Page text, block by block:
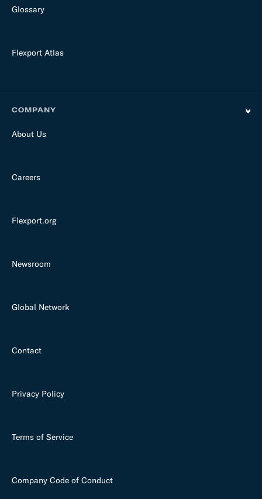
Glossary
Flexport Atlas
COMPANY
About Us
Careers
Flexport.org
Newsroom
Global Network
Contact
Privacy Policy
Terms of Service
Company Code of Conduct